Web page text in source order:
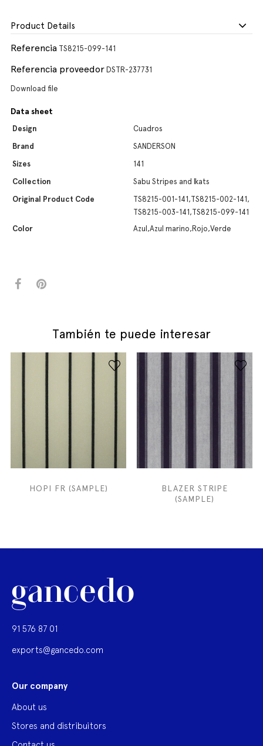
Product Details
Referencia TS8215-099-141
Referencia proveedor DSTR-237731
Download file
Data sheet
Design
Cuadros
Brand
SANDERSON
Sizes
141
Collection
Sabu Stripes and Ikats
Original Product Code
TS8215-001-141,TS8215-002-141,
TS8215-003-141,TS8215-099-141
Color
Azul,Azul marino,Rojo,Verde
También te puede interesar
HOPI FR (SAMPLE)
BLAZER STRIPE
(SAMPLE)
91 576 87 01
exports@gancedo.com
Our company
About us
Stores and distribuitors